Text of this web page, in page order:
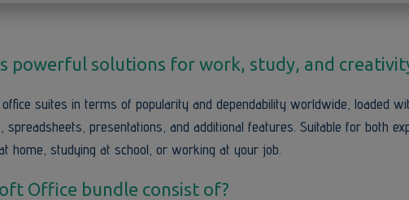
powerful solutions for work, study, and
suites in terms of popularity and dependability worldwide, loaded
presentations, and additional features. Suitable for both
home, studying at school, or working at your job.
Office bundle consist of?